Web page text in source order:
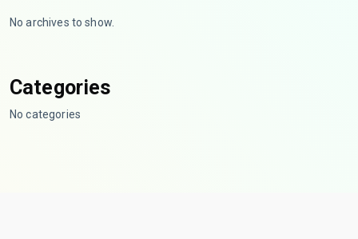
No archives to show.
Categories
No categories